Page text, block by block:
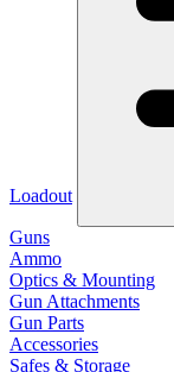
Loadout
Guns
Ammo
Optics & Mounting
Gun Attachments
Gun Parts
Accessories
Safes & Storage